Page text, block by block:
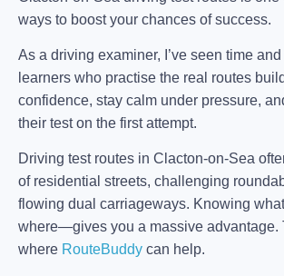
ways to boost your chances of success.
As a driving examiner, I’ve seen time
learners who practise the real routes
confidence, stay calm under pressure,
their test on the first attempt.
Driving test routes in Clacton-on-Sea
of residential streets, challenging
flowing dual carriageways. Knowing
where—gives you a massive advantage.
where RouteBuddy can help.